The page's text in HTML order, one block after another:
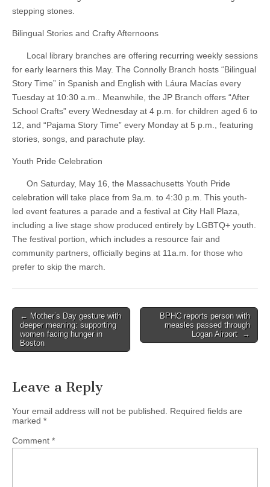
stepping stones.
Bilingual Stories and Crafty Afternoons
Local library branches are offering recurring weekly sessions
for early learners this May. The Connolly Branch hosts “Bilingual
Story Time” in Spanish and English with Láura Macías every
Tuesday at 10:30 a.m.. Meanwhile, the JP Branch offers “After
School Crafts” every Wednesday at 4 p.m. for children aged 6 to
12, and “Pajama Story Time” every Monday at 5 p.m., featuring
stories, songs, and parachute play.
Youth Pride Celebration
On Saturday, May 16, the Massachusetts Youth Pride
celebration will take place from 9a.m. to 4:30 p.m. This youth-
led event features a parade and a festival at City Hall Plaza,
including a live stage show produced entirely by LGBTQ+ youth.
The festival portion, which includes a resource fair and
community partners, officially begins at 11a.m. for those who
prefer to skip the march.
Post
navigation
← Mother’s Day gesture with
deeper meaning: supporting
women facing hunger in
Boston
BPHC reports person with
measles passed through
Logan Airport →
Leave a Reply
Your email address will not be published.
Required fields are
marked *
Comment *